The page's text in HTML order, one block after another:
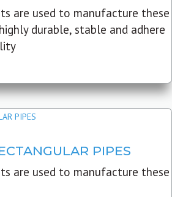
are used to manufacture these
durable, stable and adhere
PIPES
are used to manufacture these